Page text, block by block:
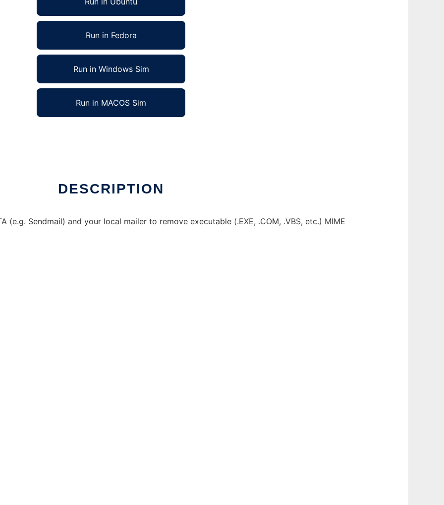
Run in Fedora
Run in Windows Sim
Run in MACOS Sim
DESCRIPTION
(e.g. Sendmail) and your local mailer to remove executable (.EXE, .COM, .VBS, etc.) MIME